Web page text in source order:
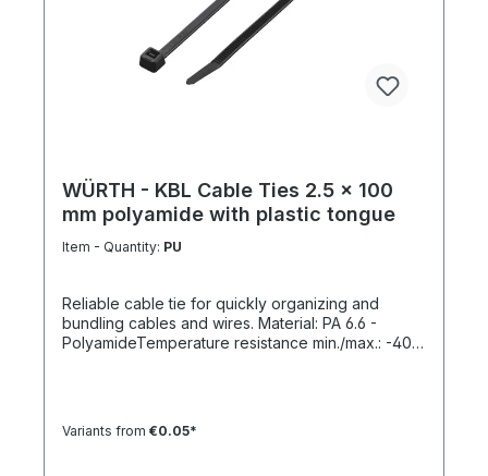
WÜRTH - KBL Cable Ties 2.5 x 100
mm polyamide with plastic tongue
Item - Quantity: PU
Reliable cable tie for quickly organizing and
bundling cables and wires. Material: PA 6.6 -
PolyamideTemperature resistance min./max.: -40
Variants from €0.05*